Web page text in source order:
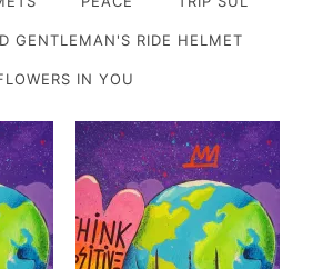
GENTLEMAN'S RIDE HELMET
IN YOU